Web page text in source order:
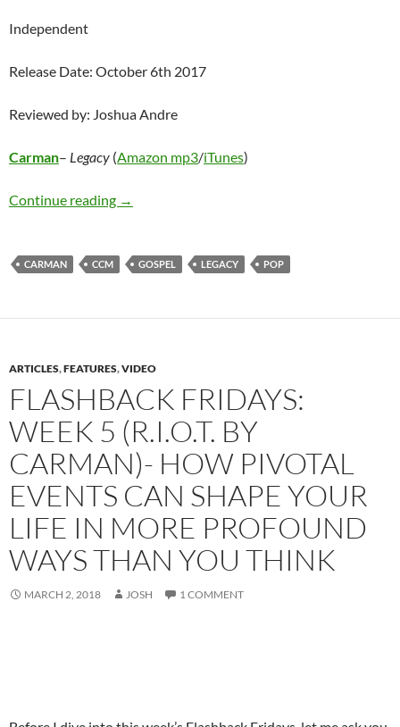
Independent
Release Date: October 6th 2017
Reviewed by: Joshua Andre
Carman– Legacy (Amazon mp3/iTunes)
Continue reading Carman – Legacy
→
CARMAN CCM GOSPEL LEGACY POP
ARTICLES,FEATURES,VIDEO
FLASHBACK FRIDAYS:
WEEK 5 (R.I.O.T. BY
CARMAN)- HOW PIVOTAL
EVENTS CAN SHAPE YOUR
LIFE IN MORE PROFOUND
WAYS THAN YOU THINK
MARCH 2, 2018 JOSH 1 COMMENT